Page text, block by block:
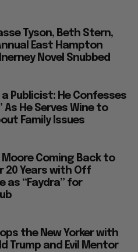
Tyson, Beth Stern,
East Hampton
Novel Snubbed
a Publicist: He Confesses
As He Serves Wine to
Family Issues
Coming Back to
20 Years with Off
as “Faydra” for
the New Yorker with
Trump and Evil Mentor